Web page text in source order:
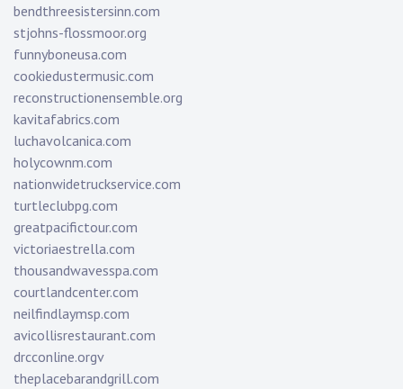
bendthreesistersinn.com
stjohns-flossmoor.org
funnyboneusa.com
cookiedustermusic.com
reconstructionensemble.org
kavitafabrics.com
luchavolcanica.com
holycownm.com
nationwidetruckservice.com
turtleclubpg.com
greatpacifictour.com
victoriaestrella.com
thousandwavesspa.com
courtlandcenter.com
neilfindlaymsp.com
avicollisrestaurant.com
drcconline.orgv
theplacebarandgrill.com